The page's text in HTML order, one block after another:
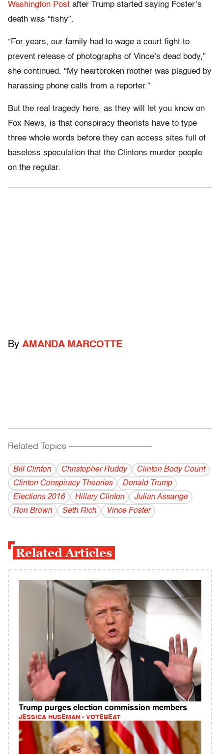
Washington Post after Trump started saying Foster’s
death was “fishy”.
“For years, our family had to wage a court fight to
prevent release of photographs of Vince’s dead body,”
she continued. “My heartbroken mother was plagued by
harassing phone calls from a reporter.”
But the real tragedy here, as they will let you know on
Fox News, is that conspiracy theorists have to type
three whole words before they can access sites full of
baseless speculation that the Clintons murder people
on the regular.
By AMANDA MARCOTTE
Related Topics ------------------------------------------
Bill Clinton Christopher Ruddy
Clinton Body Count
Clinton Conspiracy Theories
Donald Trump
Elections 2016
Hillary Clinton
Julian Assange
Ron Brown
Seth Rich Vince Foster
Related Articles
Trump purges election commission members
JESSICA HUSEMAN - VOTEBEAT